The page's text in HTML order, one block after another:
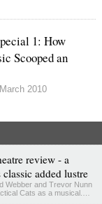
1: How
Scooped an
2010
review - a
added lustre
Webber and Trevor Nunn
Cats as a musical.…